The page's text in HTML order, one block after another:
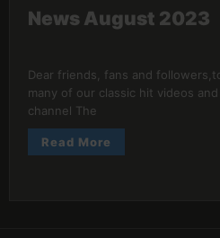
News August 2023
Dear friends, fans and
many of our classic hit videos
channel The
Read More